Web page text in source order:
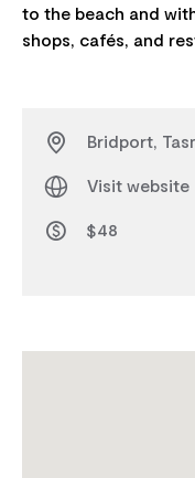
to the beach and
Bridport,
Visit website
$48